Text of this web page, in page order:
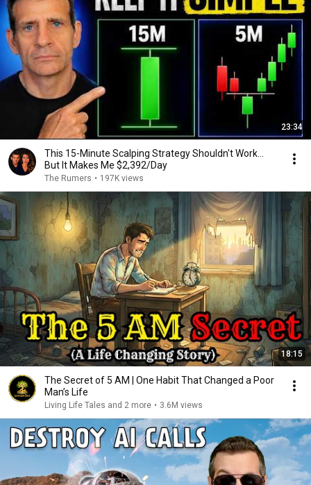
23:34
This 15-Minute Scalping Strategy Shouldn't Work...
But It Makes Me $2,392/Day
The Rumers • 197K views
18:15
The Secret of 5 AM | One Habit That Changed a Poor
Man’s Life
Living Life Tales and 2 more • 3.6M views